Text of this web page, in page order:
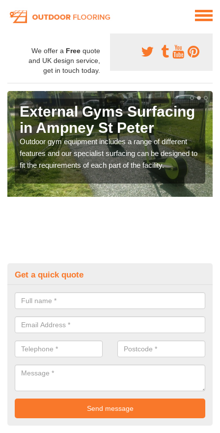
We offer a Free quote
and UK design service,
get in touch today.
External Gyms Surfacing
in Ampney St Peter
Outdoor gym equipment includes a range of different
features and our specialist surfacing can be designed to
fit the requirements of each part of the facility.
Get a quick quote